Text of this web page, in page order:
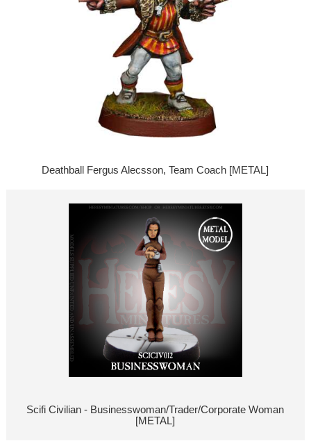
Deathball Fergus Alecsson, Team Coach [METAL]
Scifi Civilian - Businesswoman/Trader/Corporate Woman
[METAL]